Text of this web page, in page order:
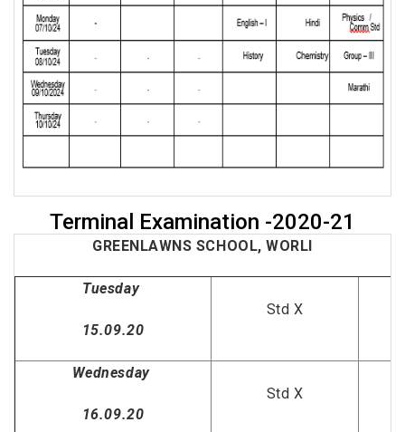
Terminal Examination -2020-21
GREENLAWNS SCHOOL, WORLI
Tuesday
15.09.20
Std X
Wednesday
16.09.20
Std X